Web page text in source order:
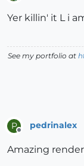
Yer killin' it L i
See my portfolio at
P pedrinalex
Amazing